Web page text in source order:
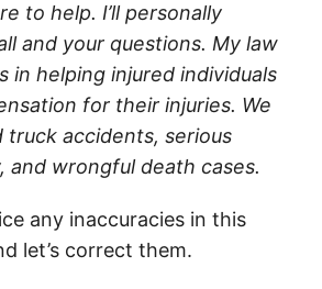
to help. I’ll personally
and your questions. My law
in helping injured individuals
for their injuries. We
truck accidents, serious
and wrongful death cases.
any inaccuracies in this
let’s correct them.